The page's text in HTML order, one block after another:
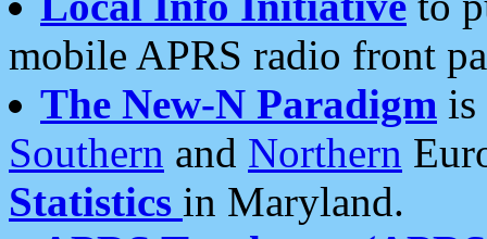
mobile APRS radio front
The New-N Paradigm is
Southern and Northern
Statistics in Maryland.